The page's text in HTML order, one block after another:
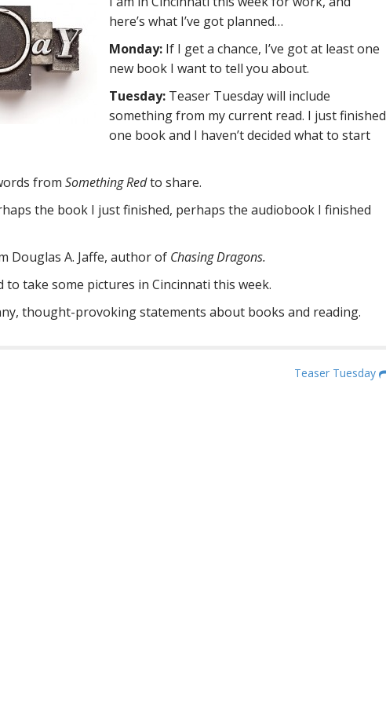
here’s what I’ve got planned…
Monday: If I get a chance, I’ve got at least one
new book I want to tell you about.
Tuesday: Teaser Tuesday will include
something from my current read. I just finished
one book and I haven’t decided what to start
from Something Redto share.
the book I just finished, perhaps the audiobook I finished
Douglas A. Jaffe, author of Chasing Dragons.
take some pictures in Cincinnati this week.
thought-provoking statements about books and reading.
Teaser Tuesday